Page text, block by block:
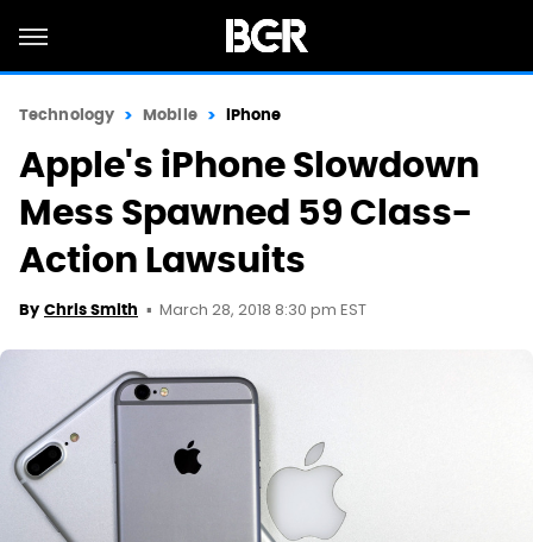
Technology Mobile iPhone
Apple's iPhone Slowdown
Mess Spawned 59 Class-
Action Lawsuits
By Chris Smith March 28, 2018 8:30 pm EST